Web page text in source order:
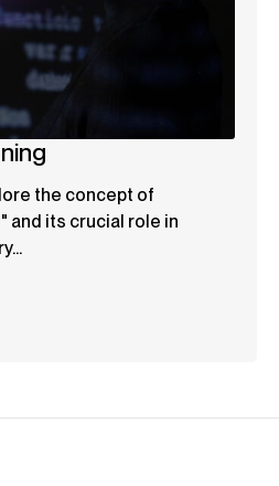
the concept of
and its crucial role in